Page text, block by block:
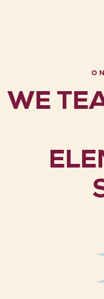
WE